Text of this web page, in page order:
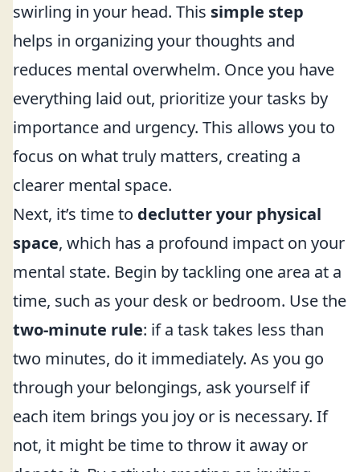
swirling in your head. This simple step
helps in organizing your thoughts and
reduces mental overwhelm. Once you have
everything laid out, prioritize your tasks by
importance and urgency. This allows you to
focus on what truly matters, creating a
clearer mental space.
Next, it’s time to declutter your physical
space, which has a profound impact on your
mental state. Begin by tackling one area at a
time, such as your desk or bedroom. Use the
two-minute rule: if a task takes less than
two minutes, do it immediately. As you go
through your belongings, ask yourself if
each item brings you joy or is necessary. If
not, it might be time to throw it away or